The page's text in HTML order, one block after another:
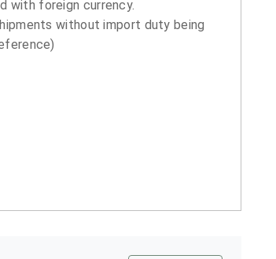
with foreign currency.
without import duty being